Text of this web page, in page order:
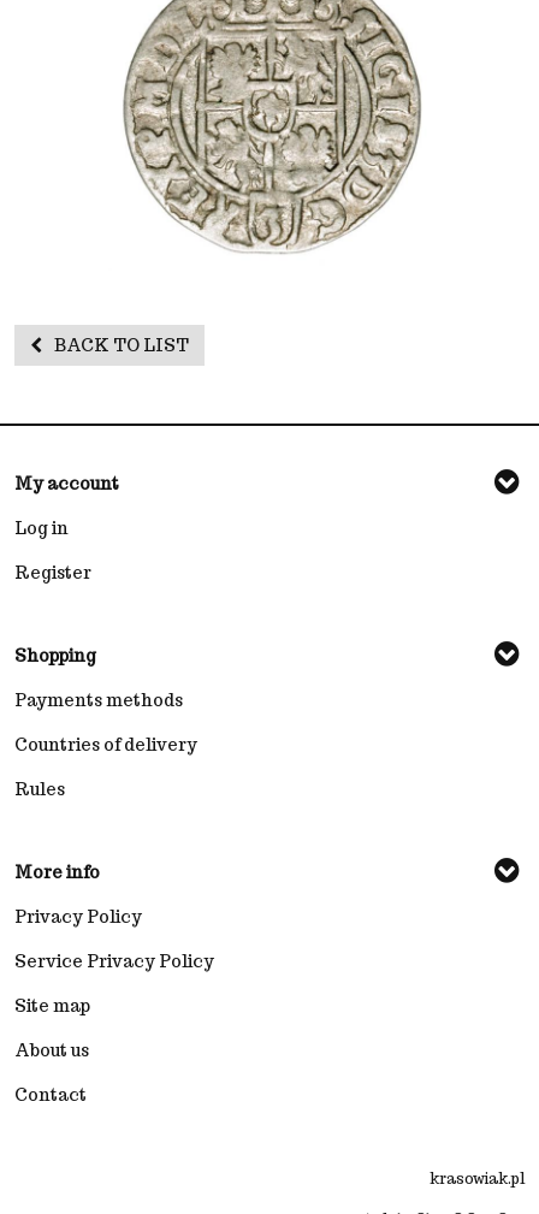
BACK TO LIST
My account
Log in
Register
Shopping
Payments methods
Countries of delivery
Rules
More info
Privacy Policy
Service Privacy Policy
Site map
About us
Contact
krasowiak.pl